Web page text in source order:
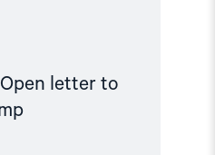
letter to